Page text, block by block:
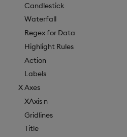
Candlestick
Waterfall
Regex for Data
Highlight Rules
Action
Labels
X Axes
XAxis n
Gridlines
Title